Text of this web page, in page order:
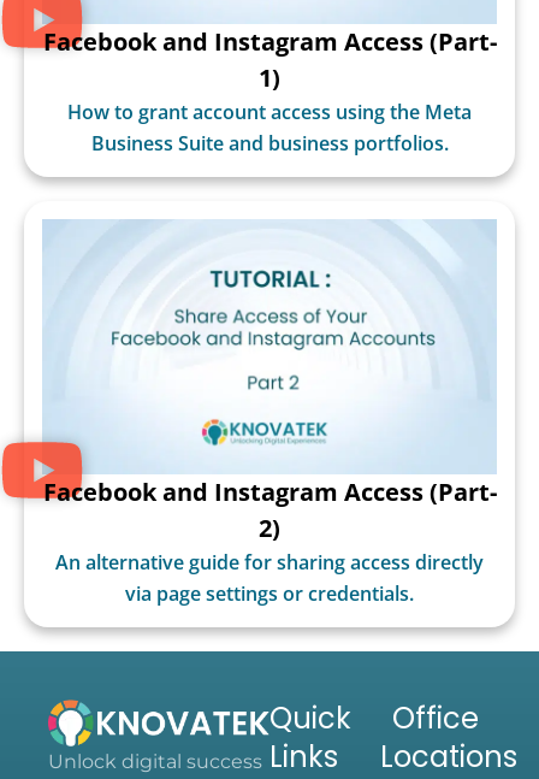
Facebook and Instagram Access (Part-
1)
How to grant account access using the Meta
Business Suite and business portfolios.
Facebook and Instagram Access (Part-
2)
An alternative guide for sharing access directly
via page settings or credentials.
Unlock digital success
Quick
Links
Office
Locations